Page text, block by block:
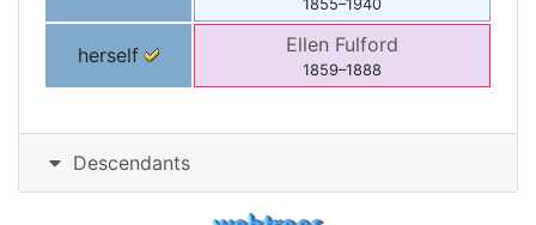
1855–1940
herself Ellen Fulford
1859–1888
Descendants